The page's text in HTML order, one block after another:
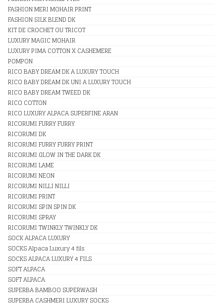
FASHION MERI MOHAIR PRINT
FASHION SILK BLEND DK
KIT DE CROCHET OU TRICOT
LUXURY MAGIC MOHAIR
LUXURY PIMA COTTON X CASHEMERE
POMPON
RICO BABY DREAM DK A LUXURY TOUCH
RICO BABY DREAM DK UNI A LUXURY TOUCH
RICO BABY DREAM TWEED DK
RICO COTTON
RICO LUXURY ALPACA SUPERFINE ARAN
RICORUMI FURRY FURRY
RICORUMI DK
RICORUMI FURRY FURRY PRINT
RICORUMI GLOW IN THE DARK DK
RICORUMI LAME
RICORUMI NEON
RICORUMI NILLI NILLI
RICORUMI PRINT
RICORUMI SPIN SPIN DK
RICORUMI SPRAY
RICORUMI TWINKLY TWINKLY DK
SOCK ALPACA LUXURY
SOCKS Alpaca Luxury 4 fils
SOCKS ALPACA LUXURY 4 FILS
SOFT ALPACA
SOFT ALPACA
SUPERBA BAMBOO SUPERWASH
SUPERBA CASHMERI LUXURY SOCKS